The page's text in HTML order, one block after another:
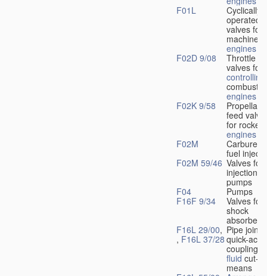
F01L
Cyclically
operated
valves for
machines
engines
F02D 9/08
Throttle
valves for
controlling
engines
F02K 9/58
Propellant
feed
for rocket-
engines
F02M
fuel
F02M 59/46 Valves for
injection
pumps
F04
Pumps
F16F 9/34
Valves for
shock
absorbers
F16L 29/00,
, F16L 37/28
Pipe
quick-
couplings
fluid cut-off
means